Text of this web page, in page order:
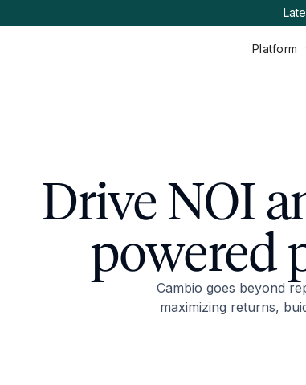
Platform
Drive NOI
powered
Cambio goes beyond
maximizing returns,